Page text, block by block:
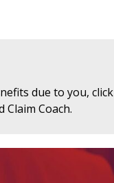
due to you, click
Coach.